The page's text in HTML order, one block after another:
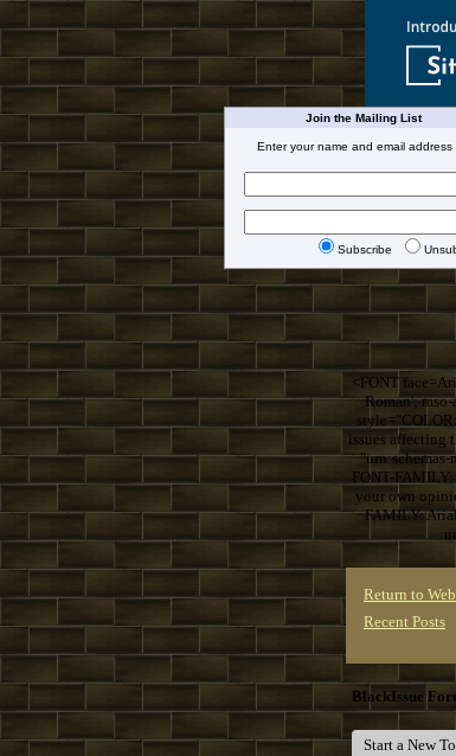
Join the Mailing List
Enter your name and email address
Subscribe
<FONT
Roman';
issues affecting
FONT-
your own
FAMILY:
Return to
Recent Posts
BlackIssue
Start a New